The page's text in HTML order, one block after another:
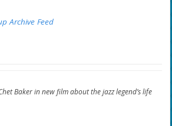
Archive Feed
Baker in new film about the jazz legend’s life